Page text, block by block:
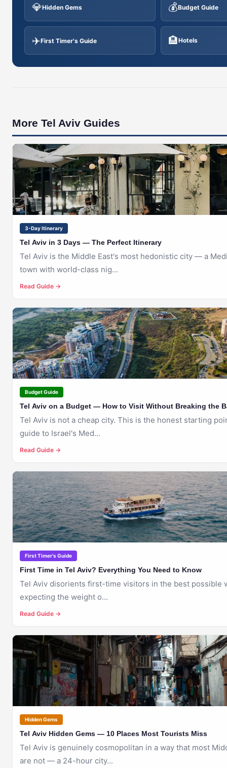
💎Hidden Gems 💰Budget Guide
✈️First Timer's Guide 🏨Hotels
More Tel Aviv Guides
🇮🇱
TEL AVIV
3-Day Itinerary
Tel Aviv in 3 Days — The Perfect Itinerary
Tel Aviv is the Middle East's most hedonistic city — a
town with world-class nig...
Read Guide →
🇮🇱
TEL AVIV
Budget Guide
Tel Aviv on a Budget — How to Visit Without Breaking the
Tel Aviv is not a cheap city. This is the honest starting
guide to Israel's Med...
Read Guide →
🇮🇱
TEL AVIV
First Timer's Guide
First Time in Tel Aviv? Everything You Need to Know
Tel Aviv disorients first-time visitors in the best possible
expecting the weight o...
Read Guide →
🇮🇱
TEL AVIV
Hidden Gems
Tel Aviv Hidden Gems — 10 Places Most Tourists Miss
Tel Aviv is genuinely cosmopolitan in a way that most
are not — a 24-hour city...